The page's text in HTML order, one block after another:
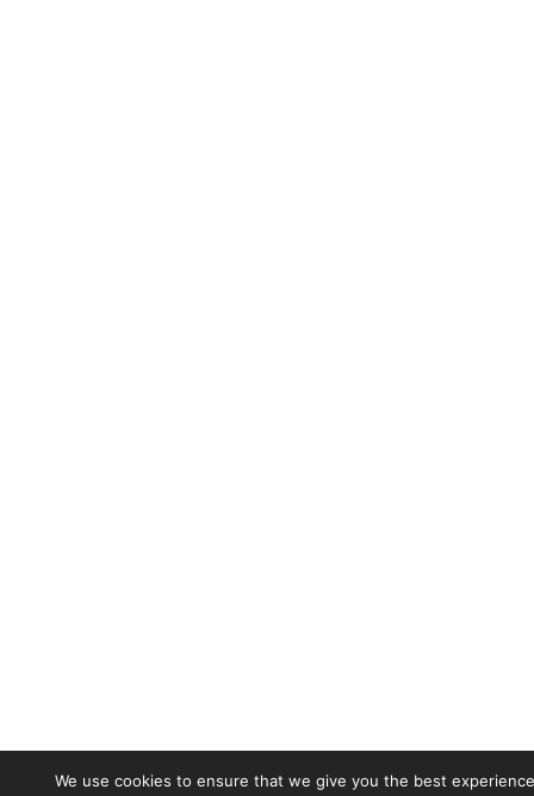
We use cookies to ensure that we give you the best